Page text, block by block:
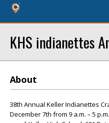
KHS indianettes
About
38th Annual Keller Indianettes
December 7th from 9 a.m. – 5